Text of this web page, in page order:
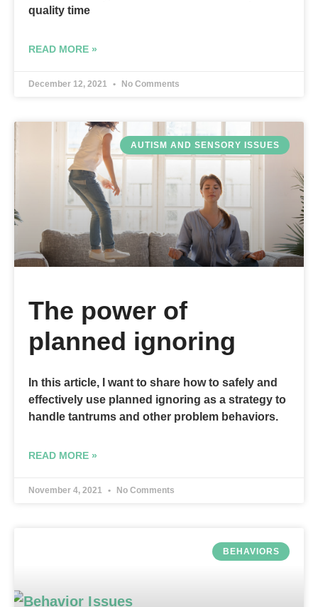
quality time
READ MORE »
December 12, 2021 No Comments
AUTISM AND SENSORY ISSUES
The power of
planned ignoring
In this article, I want to share how to safely and
effectively use planned ignoring as a strategy to
handle tantrums and other problem behaviors.
READ MORE »
November 4, 2021 No Comments
BEHAVIORS